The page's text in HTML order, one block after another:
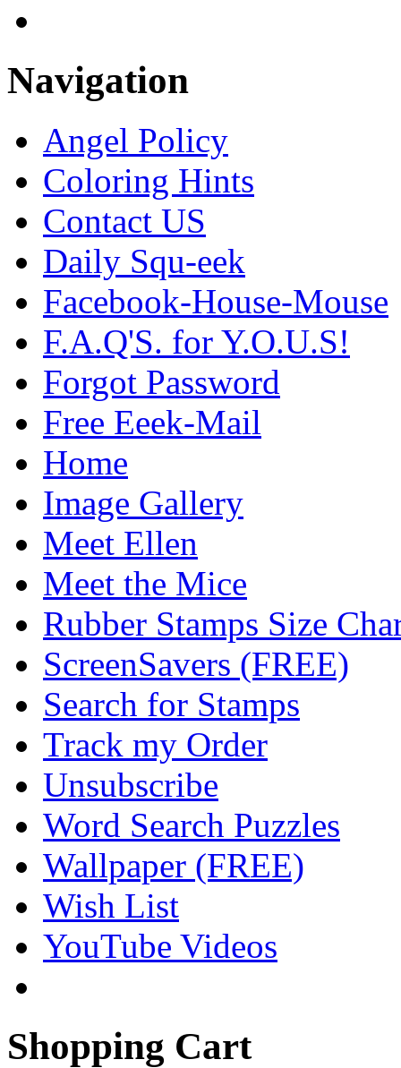
Navigation
Angel Policy
Coloring Hints
Contact US
Daily Squ-eek
Facebook-House-Mouse
F.A.Q'S. for Y.O.U.S!
Forgot Password
Free Eeek-Mail
Home
Image Gallery
Meet Ellen
Meet the Mice
Rubber Stamps Size
ScreenSavers (FREE)
Search for Stamps
Track my Order
Unsubscribe
Word Search Puzzles
Wallpaper (FREE)
Wish List
YouTube Videos
Shopping Cart